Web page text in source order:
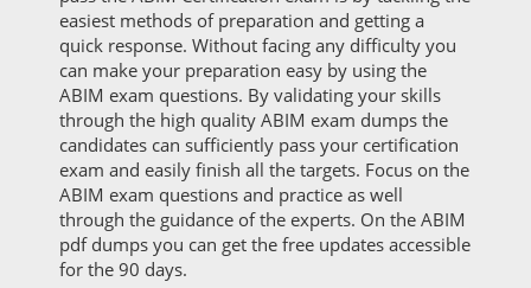
easiest methods of preparation and getting a
quick response. Without facing any difficulty you
can make your preparation easy by using the
ABIM exam questions. By validating your skills
through the high quality ABIM exam dumps the
candidates can sufficiently pass your certification
exam and easily finish all the targets. Focus on the
ABIM exam questions and practice as well
through the guidance of the experts. On the ABIM
pdf dumps you can get the free updates accessible
for the 90 days.